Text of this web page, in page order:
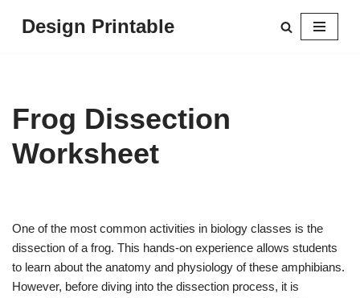
Design Printable
Frog Dissection
Worksheet
One of the most common activities in biology classes is the
dissection of a frog. This hands-on experience allows students
to learn about the anatomy and physiology of these amphibians.
However, before diving into the dissection process, it is